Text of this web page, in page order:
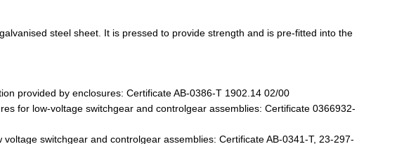
steel sheet. It is pressed to provide strength and is pre-fitted into the
provided by enclosures: Certificate AB-0386-T 1902.14 02/00
for low-voltage switchgear and controlgear assemblies: Certificate 0366932-
voltage switchgear and controlgear assemblies: Certificate AB-0341-T, 23-297-